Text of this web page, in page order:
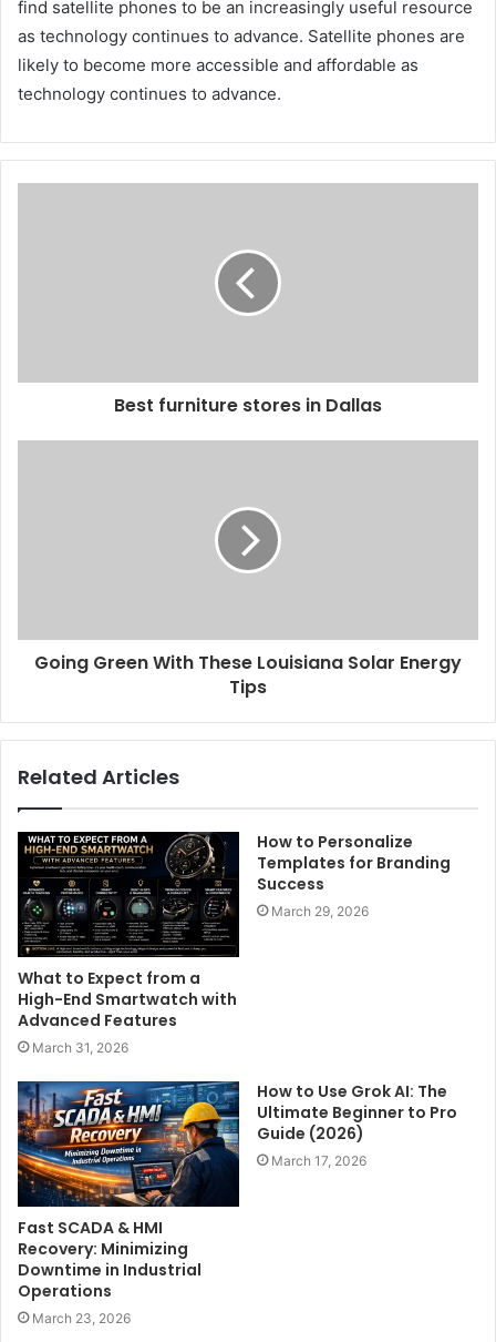
find satellite phones to be an increasingly useful resource
as technology continues to advance. Satellite phones are
likely to become more accessible and affordable as
technology continues to advance.
Best furniture stores in Dallas
Going Green With These Louisiana Solar Energy
Tips
Related Articles
What to Expect from a
High-End Smartwatch with
Advanced Features
March 31, 2026
How to Personalize
Templates for Branding
Success
March 29, 2026
Fast SCADA & HMI
Recovery: Minimizing
Downtime in Industrial
Operations
March 23, 2026
How to Use Grok AI: The
Ultimate Beginner to Pro
Guide (2026)
March 17, 2026